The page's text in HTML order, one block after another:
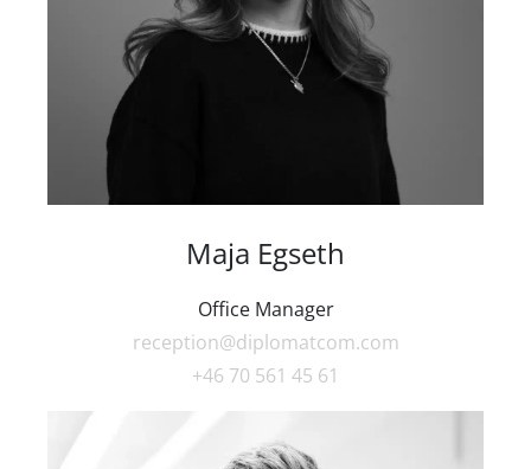
Maja Egseth
Office Manager
reception@diplomatcom.com
+46 70 561 45 61